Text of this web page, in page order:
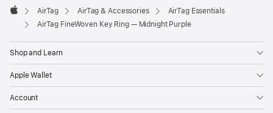
Apple
AirTag AirTag & Accessories
AirTag Essentials
AirTag FineWoven Key Ring — Midnight Purple
Shop and Learn
Apple Wallet
Account